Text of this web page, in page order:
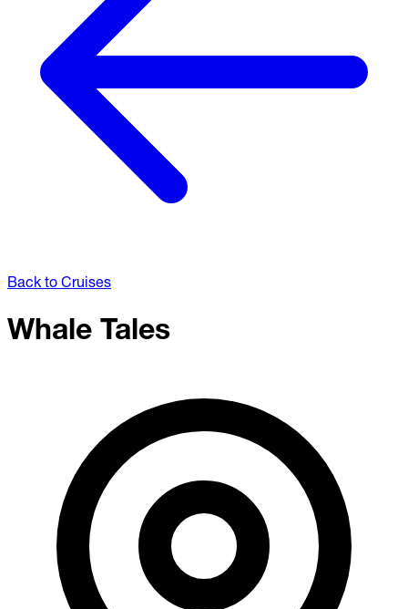
Back to Cruises
Whale Tales